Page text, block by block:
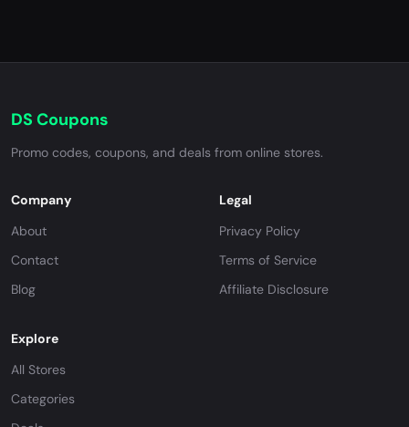
DS Coupons
Promo codes, coupons, and deals from online stores.
Company
About
Contact
Blog
Legal
Privacy Policy
Terms of Service
Affiliate Disclosure
Explore
All Stores
Categories